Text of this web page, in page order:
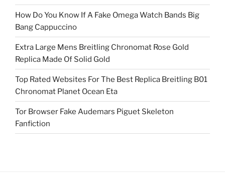
How Do You Know If A Fake Omega Watch Bands Big
Bang Cappuccino
Extra Large Mens Breitling Chronomat Rose Gold
Replica Made Of Solid Gold
Top Rated Websites For The Best Replica Breitling B01
Chronomat Planet Ocean Eta
Tor Browser Fake Audemars Piguet Skeleton
Fanfiction